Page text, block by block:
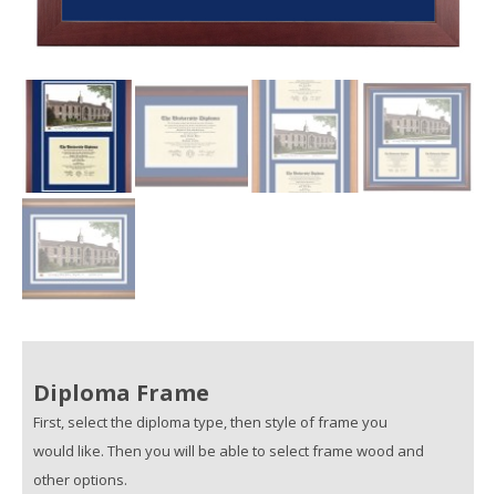
Diploma Frame
First, select the diploma type, then style of frame you
would like. Then you will be able to select frame wood and
other options.